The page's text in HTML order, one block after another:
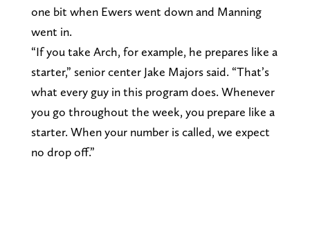
one bit when Ewers went down and Manning
went in.
“If you take Arch, for example, he prepares like a
starter,” senior center Jake Majors said. “That’s
what every guy in this program does. Whenever
you go throughout the week, you prepare like a
starter. When your number is called, we expect
no drop off.”